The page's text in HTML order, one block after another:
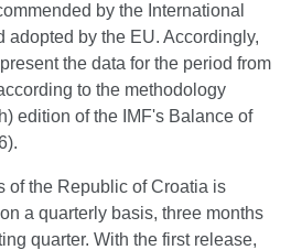
by the International
adopted by the EU. Accordingly,
the data for the period from
to the methodology
edition of the IMF's Balance of
of the Republic of Croatia is
a quarterly basis, three months
quarter. With the first release,